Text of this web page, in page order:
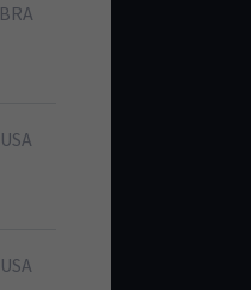
BRA
USA
USA